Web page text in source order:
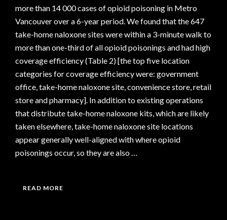
more than 14 000 cases of opioid poisoning in Metro
Vancouver over a 6-year period. We found that the 647
take-home naloxone sites were within a 3-minute walk to
more than one-third of all opioid poisonings and had high
coverage efficiency (Table 2) [the top five location
categories for coverage efficiency were: government
office, take-home naloxone site, convenience store, retail
store and pharmacy]. In addition to existing operations
that distribute take-home naloxone kits, which are likely
taken elsewhere, take-home naloxone site locations
appear generally well-aligned with where opioid
poisonings occur, so they are also …
READ MORE